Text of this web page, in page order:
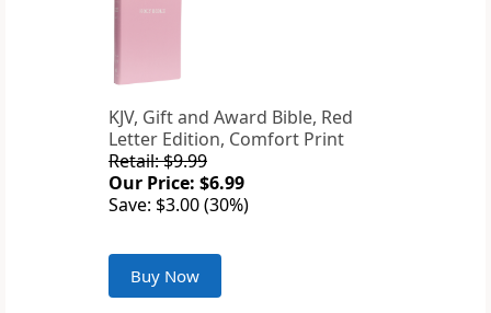
KJV, Gift and Award Bible, Red
Letter Edition, Comfort Print
Retail: $9.99
Our Price: $6.99
Save: $3.00 (30%)
Buy Now